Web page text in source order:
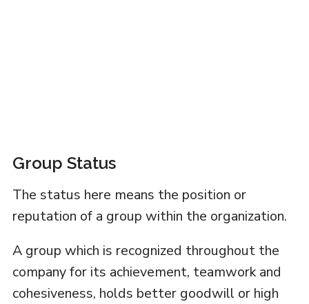
Group Status
The status here means the position or
reputation of a group within the organization.
A group which is recognized throughout the
company for its achievement, teamwork and
cohesiveness, holds better goodwill or high